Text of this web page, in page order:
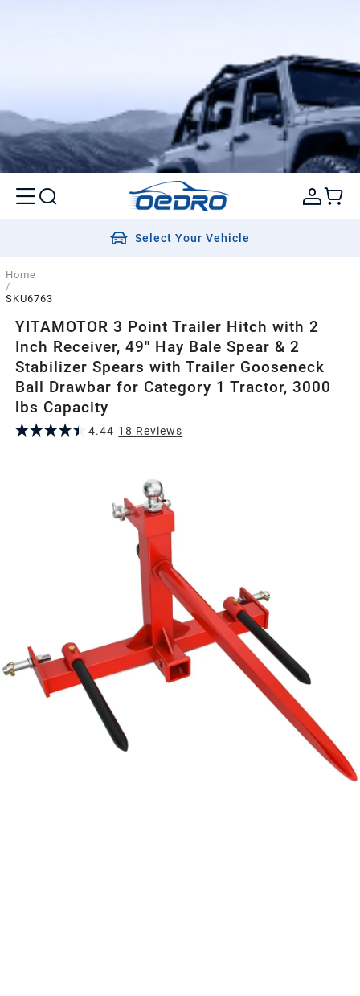
Select Your Vehicle
Home
/
SKU6763
YITAMOTOR 3 Point Trailer Hitch with 2
Inch Receiver, 49" Hay Bale Spear & 2
Stabilizer Spears with Trailer Gooseneck
Ball Drawbar for Category 1 Tractor, 3000
lbs Capacity
4.44 18 Reviews